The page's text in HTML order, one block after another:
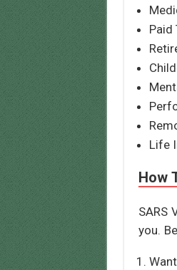
Paid
Life
How
SARS
you.